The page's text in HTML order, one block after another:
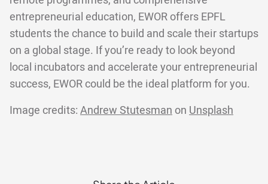
entrepreneurial education, EWOR offers EPFL
students the chance to build and scale their startups
on a global stage. If you’re ready to look beyond
local incubators and accelerate your entrepreneurial
success, EWOR could be the ideal platform for you.
Image credits: Andrew Stutesman on Unsplash